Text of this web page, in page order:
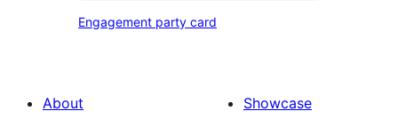
party
Engagement party card
About
Showcase